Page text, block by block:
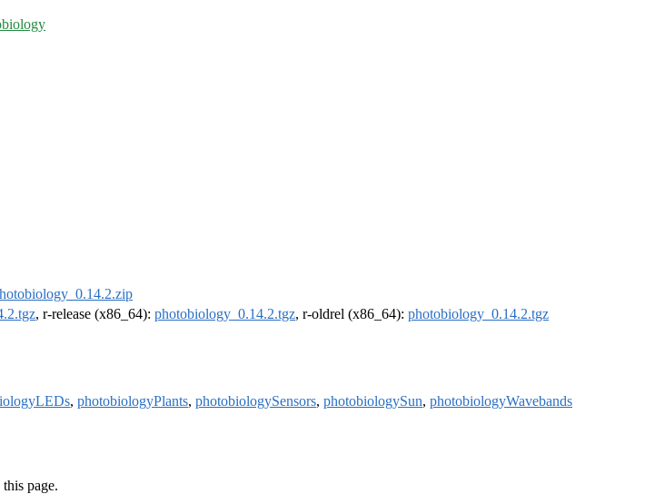
, r-release (x86_64): photobiology_0.14.2.tgz, r-oldrel (x86_64): photobiology_0.14.2.tgz
, photobiologyPlants, photobiologySensors, photobiologySun, photobiologyWavebands
page.